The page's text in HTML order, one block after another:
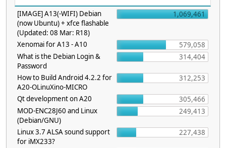
[IMAGE] A13(-WIFI) Debian
(now Ubuntu) + xfce flashable
(Updated: 08 Mar: R18)
1,069,461
Xenomai for A13 - A10
579,058
What is the Debian Login &
Password
314,404
How to Build Android 4.2.2 for
A20-OLinuXino-MICRO
312,253
Qt development on A20
305,466
MOD-ENC28J60 and Linux
(Debian/GNU)
249,413
Linux 3.7 ALSA sound support
for iMX233?
227,438